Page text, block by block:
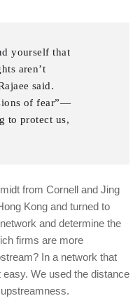
yourself that
aren’t
said.
of fear”—
to protect us,
from Cornell and Jing
Kong and turned to
and determine the
firms are more
In a network that
We used the distance